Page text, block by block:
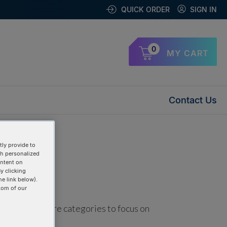
QUICK ORDER SIGN IN
0 MY CART
Contact Us
one or more categories to focus on
provide to
personalized
on
clicking
link below).
of our